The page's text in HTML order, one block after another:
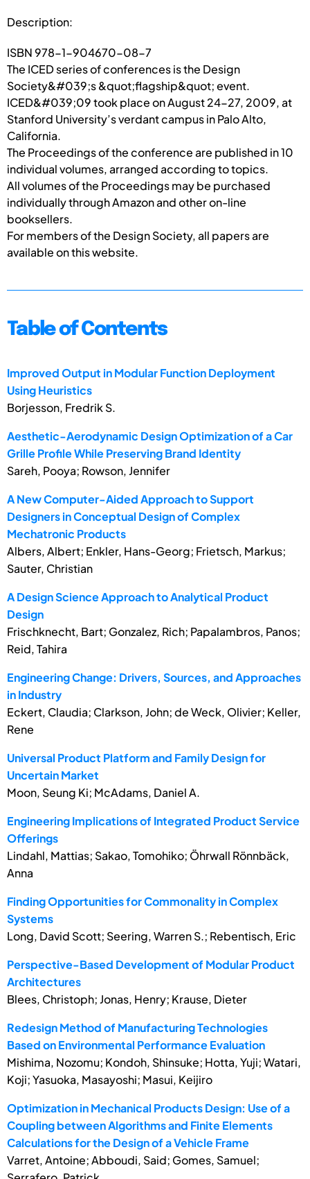
Description:
ISBN 978-1-904670-08-7
The ICED series of conferences is the Design
Society&#039;s &quot;flagship&quot; event.
ICED&#039;09 took place on August 24-27, 2009, at
Stanford University’s verdant campus in Palo Alto,
California.
The Proceedings of the conference are published in 10
individual volumes, arranged according to topics.
All volumes of the Proceedings may be purchased
individually through Amazon and other on-line
booksellers.
For members of the Design Society, all papers are
available on this website.
Table of Contents
Improved Output in Modular Function Deployment
Using Heuristics
Borjesson, Fredrik S.
Aesthetic-Aerodynamic Design Optimization of a Car
Grille Profile While Preserving Brand Identity
Sareh, Pooya; Rowson, Jennifer
A New Computer-Aided Approach to Support
Designers in Conceptual Design of Complex
Mechatronic Products
Albers, Albert; Enkler, Hans-Georg; Frietsch, Markus;
Sauter, Christian
A Design Science Approach to Analytical Product
Design
Frischknecht, Bart; Gonzalez, Rich; Papalambros, Panos;
Reid, Tahira
Engineering Change: Drivers, Sources, and Approaches
in Industry
Eckert, Claudia; Clarkson, John; de Weck, Olivier; Keller,
Rene
Universal Product Platform and Family Design for
Uncertain Market
Moon, Seung Ki; McAdams, Daniel A.
Engineering Implications of Integrated Product Service
Offerings
Lindahl, Mattias; Sakao, Tomohiko; Öhrwall Rönnbäck,
Anna
Finding Opportunities for Commonality in Complex
Systems
Long, David Scott; Seering, Warren S.; Rebentisch, Eric
Perspective-Based Development of Modular Product
Architectures
Blees, Christoph; Jonas, Henry; Krause, Dieter
Redesign Method of Manufacturing Technologies
Based on Environmental Performance Evaluation
Mishima, Nozomu; Kondoh, Shinsuke; Hotta, Yuji; Watari,
Koji; Yasuoka, Masayoshi; Masui, Keijiro
Optimization in Mechanical Products Design: Use of a
Coupling between Algorithms and Finite Elements
Calculations for the Design of a Vehicle Frame
Varret, Antoine; Abboudi, Said; Gomes, Samuel;